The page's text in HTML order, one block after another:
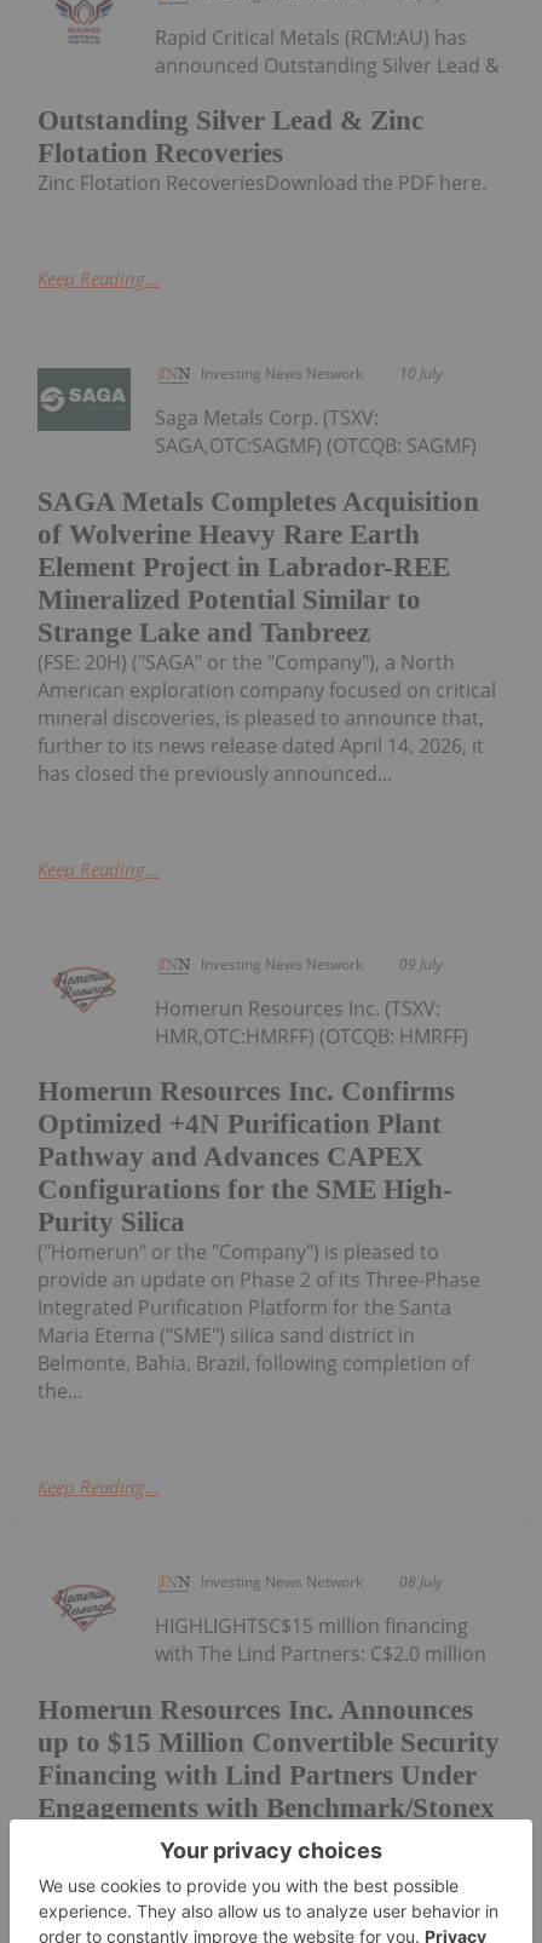
Outstanding Silver Lead & Zinc
Flotation Recoveries
Rapid Critical Metals (RCM:AU) has
announced Outstanding Silver Lead &
Zinc Flotation RecoveriesDownload the PDF here.
Keep Reading...
Investing News Network 10 July
SAGA Metals Completes Acquisition
of Wolverine Heavy Rare Earth
Element Project in Labrador-REE
Mineralized Potential Similar to
Strange Lake and Tanbreez
Saga Metals Corp. (TSXV:
SAGA,OTC:SAGMF) (OTCQB: SAGMF)
(FSE: 20H) ("SAGA" or the "Company"), a North
American exploration company focused on critical
mineral discoveries, is pleased to announce that,
further to its news release dated April 14, 2026, it
has closed the previously announced...
Keep Reading...
Investing News Network 09 July
Homerun Resources Inc. Confirms
Optimized +4N Purification Plant
Pathway and Advances CAPEX
Configurations for the SME High-
Purity Silica
Homerun Resources Inc. (TSXV:
HMR,OTC:HMRFF) (OTCQB: HMRFF)
("Homerun" or the "Company") is pleased to
provide an update on Phase 2 of its Three-Phase
Integrated Purification Platform for the Santa
Maria Eterna ("SME") silica sand district in
Belmonte, Bahia, Brazil, following completion of
the...
Keep Reading...
Investing News Network 08 July
Homerun Resources Inc. Announces
up to $15 Million Convertible Security
Financing with Lind Partners Under
Engagements with Benchmark/Stonex
HIGHLIGHTSC$15 million financing
with The Lind Partners: C$2.0 million
initial tranche plus up to C$13.0 million of optional
follow-on capital24-month initial tranche term with
six-month repayment holiday and monthly
repayments thereafterFixed conversion price of